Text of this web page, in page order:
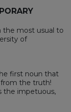
the most usual to
of
first noun that
the truth!
the impetuous,